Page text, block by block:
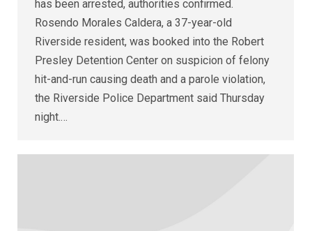
has been arrested, authorities confirmed.
Rosendo Morales Caldera, a 37-year-old
Riverside resident, was booked into the Robert
Presley Detention Center on suspicion of felony
hit-and-run causing death and a parole violation,
the Riverside Police Department said Thursday
night.…